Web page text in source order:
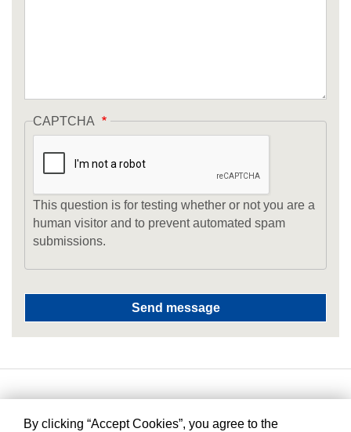
CAPTCHA
This question is for testing whether or not you are a
human visitor and to prevent automated spam
submissions.
By clicking “Accept Cookies”, you agree to the